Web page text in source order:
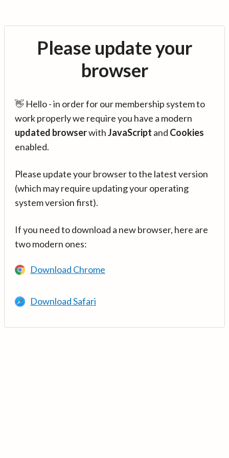
Please update your
browser
👋 Hello - in order for our membership system to
work properly we require you have a modern
updated browserwithJavaScript and Cookies
enabled.
Please update your browser to the latest version
(which may require updating your operating
system version first).
If you need to download a new browser, here are
two modern ones:
Download Chrome
Download Safari